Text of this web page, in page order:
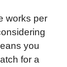
works per
you
for a